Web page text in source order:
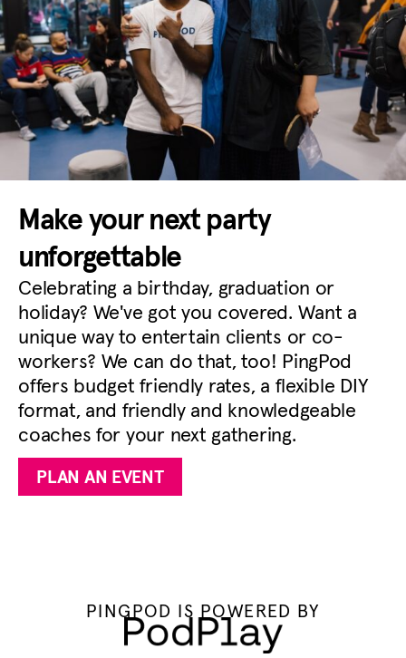
Make your next party
unforgettable
Celebrating a birthday, graduation or
holiday? We've got you covered. Want a
unique way to entertain clients or co-
workers? We can do that, too! PingPod
offers budget friendly rates, a flexible DIY
format, and friendly and knowledgeable
coaches for your next gathering.
PLAN AN EVENT
PINGPOD IS POWERED BY